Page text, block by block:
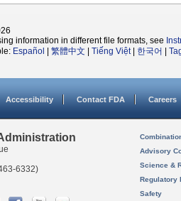
information in different file formats, see
Español 繁體中文 Tiếng Việt| 한국어
Accessibility Contact FDA Careers
6332)
Advisory
Science &
Regulatory
Safety